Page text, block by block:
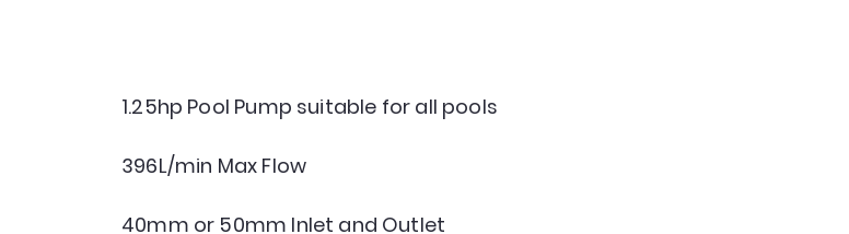
1.25hp Pool Pump suitable for all pools
396L/min Max Flow
40mm or 50mm Inlet and Outlet